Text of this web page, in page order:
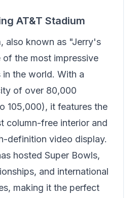
AT&T Stadium
also known as "Jerry's
of the most impressive
in the world. With a
of over 80,000
105,000), it features the
column-free interior and
definition video display.
hosted Super Bowls,
and international
making it the perfect